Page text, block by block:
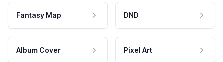
Fantasy Map DND
Album Cover Pixel Art